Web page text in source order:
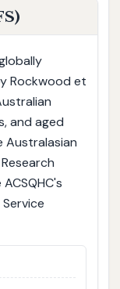
Rockwood et
and aged
Australasian